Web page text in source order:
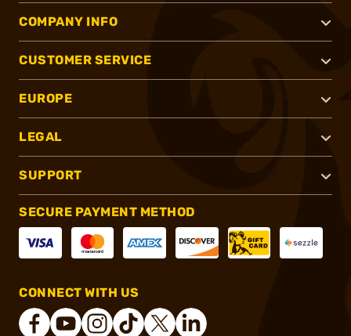
COMPANY INFO
CUSTOMER SERVICE
EUROPE
LEGAL
SUPPORT
SECURE PAYMENT METHOD
CONNECT WITH US